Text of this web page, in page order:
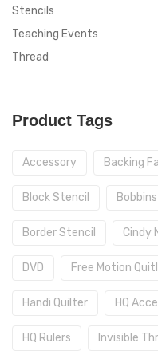
Stencils
Teaching Events
Thread
Product Tags
Accessory Backing
Block Stencil Bobbins
Border Stencil Cindy
DVD Free Motion
Handi Quilter HQ
HQ Rulers Invisible